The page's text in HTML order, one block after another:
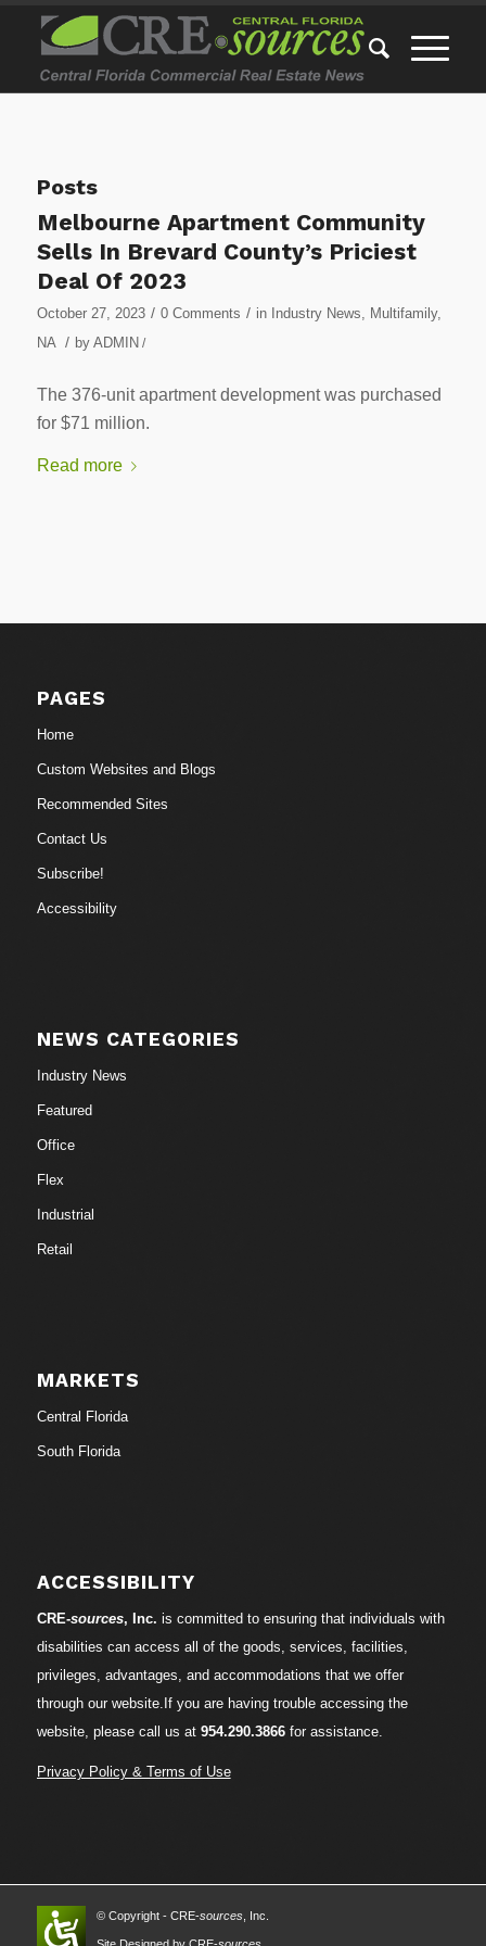
Posts
Melbourne Apartment Community
Sells In Brevard County’s Priciest
Deal Of 2023
October 27, 2023 / 0 Comments / in Industry News, Multifamily,
NA
/ by ADMIN /
The 376-unit apartment development was purchased
for $71 million.
Read more
PAGES
Home
Custom Websites and Blogs
Recommended Sites
Contact Us
Subscribe!
Accessibility
NEWS CATEGORIES
Industry News
Featured
Office
Flex
Industrial
Retail
MARKETS
Central Florida
South Florida
ACCESSIBILITY
CRE-sources, Inc. is committed to ensuring that individuals with
disabilities can access all of the goods, services, facilities,
privileges, advantages, and accommodations that we offer
through our website.If you are having trouble accessing the
website, please call us at 954.290.3866for assistance.
Privacy Policy & Terms of Use
© Copyright - CRE-sources, Inc.